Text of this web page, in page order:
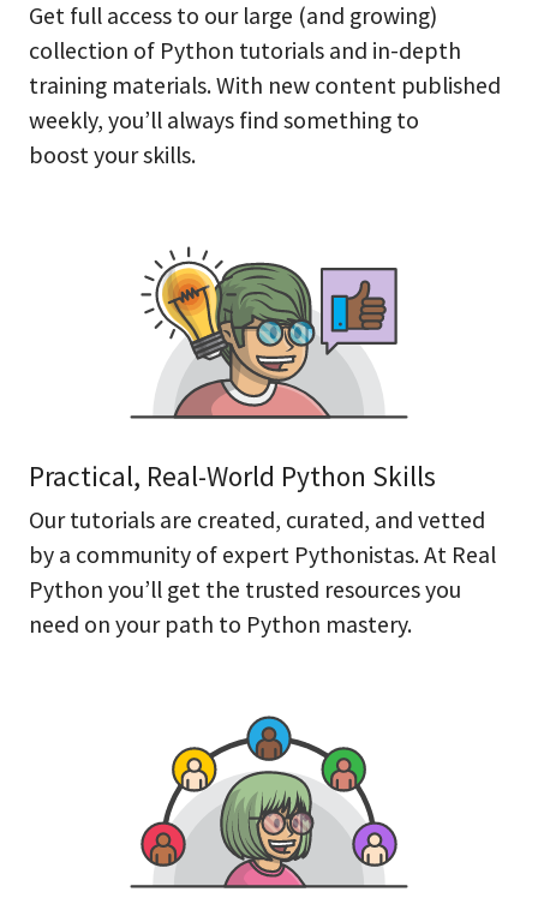
Get full access to our large (and growing)
collection of Python tutorials and in-depth
training materials. With new content published
weekly, you’ll always find something to
boost your skills.
Practical, Real-World Python Skills
Our tutorials are created, curated, and vetted
by a community of expert Pythonistas. At Real
Python you’ll get the trusted resources you
need on your path to Python mastery.